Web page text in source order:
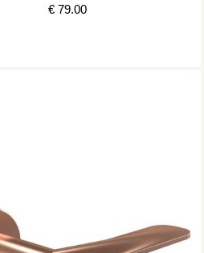
€ 79.00